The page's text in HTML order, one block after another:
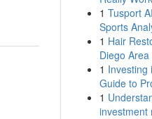
1 Tusport
Sports
1 Hair
Diego Area
1 Investing
Guide to
1
investment